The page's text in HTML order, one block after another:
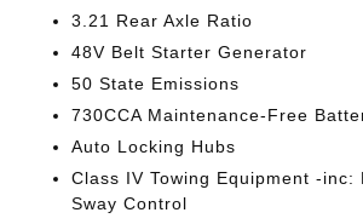
3.21 Rear Axle Ratio
48V Belt Starter Generator
50 State Emissions
730CCA Maintenance-Free
Auto Locking Hubs
Class IV Towing Equipment -inc:
Sway Control